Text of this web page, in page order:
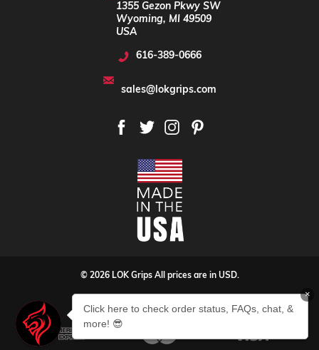
1355 Gezon Pkwy SW
Wyoming, MI 49509
USA
616-389-0666
sales@lokgrips.com
© 2026 LOK Grips All prices are in USD.
×
Click here to check order status, FAQs, chat, &
more! 😎